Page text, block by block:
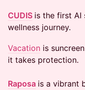
CUDIS is the first AI
wellness journey.
Vacation is
it takes protection.
Raposa is a vibrant